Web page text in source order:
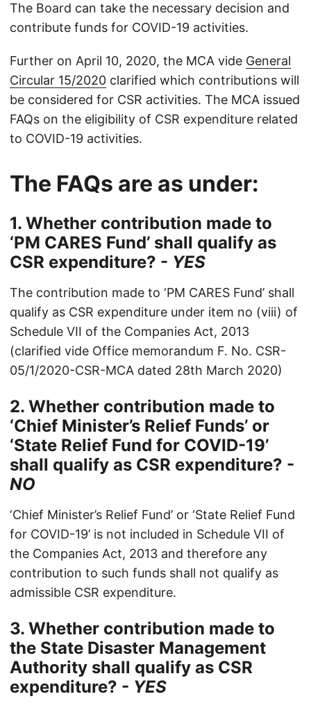
The Board can take the necessary decision and
contribute funds for COVID-19 activities.
Further on April 10, 2020, the MCA vide General
Circular 15/2020 clarified which contributions will
be considered for CSR activities. The MCA issued
FAQs on the eligibility of CSR expenditure related
to COVID-19 activities.
The FAQs are as under:
1. Whether contribution made to
‘PM CARES Fund’ shall qualify as
CSR expenditure? - YES
The contribution made to ‘PM CARES Fund’ shall
qualify as CSR expenditure under item no (viii) of
Schedule VII of the Companies Act, 2013
(clarified vide Office memorandum F. No. CSR-
05/1/2020-CSR-MCA dated 28th March 2020)
2. Whether contribution made to
‘Chief Minister’s Relief Funds’ or
‘State Relief Fund for COVID-19’
shall qualify as CSR expenditure? -
NO
‘Chief Minister’s Relief Fund’ or ‘State Relief Fund
for COVID-19’ is not included in Schedule VII of
the Companies Act, 2013 and therefore any
contribution to such funds shall not qualify as
admissible CSR expenditure.
3. Whether contribution made to
the State Disaster Management
Authority shall qualify as CSR
expenditure? - YES